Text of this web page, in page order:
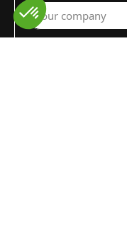
Your company